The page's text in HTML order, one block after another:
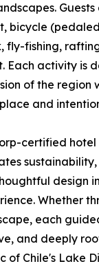
Guests
bicycle
fly-fishing,
Each activity is
of the region
and
certified
design
Whether
each
and deeply
of Chile's Lake